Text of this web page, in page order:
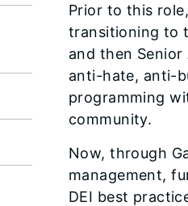
Prior to this
transitioning to
and then
anti-hate, anti-
programming
community.
Now, through
management,
DEI best